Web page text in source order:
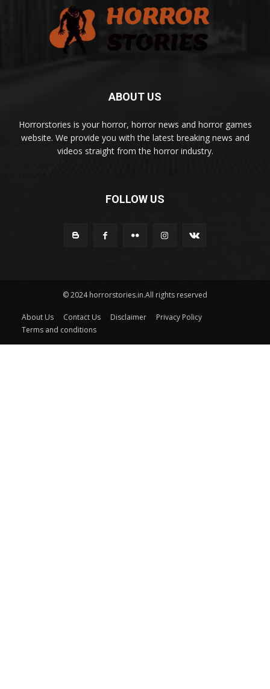
ABOUT US
Horrorstories is your horror, horror news and horror games
website. We provide you with the latest breaking news and
videos straight from the horror industry.
FOLLOW US
© 2024 horrorstories.in.All rights reserved
About Us Contact Us Disclaimer
Privacy Policy
Terms and conditions